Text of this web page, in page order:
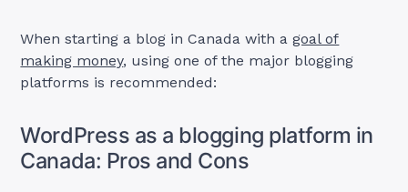
When starting a blog in Canada with agoal of
making money, using one of the major blogging
platforms is recommended:
WordPress as a blogging platform in
Canada: Pros and Cons